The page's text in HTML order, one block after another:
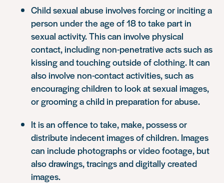
Child sexual abuse involves forcing or inciting a
person under the age of 18 to take part in
sexual activity. This can involve physical
contact, including non-penetrative acts such as
kissing and touching outside of clothing. It can
also involve non-contact activities, such as
encouraging children to look at sexual images,
or grooming a child in preparation for abuse.
It is an offence to take, make, possess or
distribute indecent images of children. Images
can include photographs or video footage, but
also drawings, tracings and digitally created
images.